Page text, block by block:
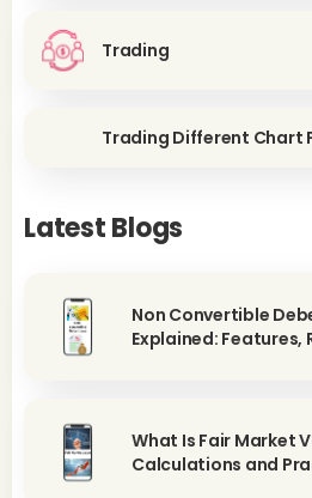
Trading
Trading Different Chart
Latest Blogs
Non Convertible
Explained: Features,
What Is Fair Market
Calculations and